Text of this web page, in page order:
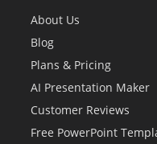
About Us
Blog
Plans & Pricing
AI Presentation Maker
Customer Reviews
Free PowerPoint